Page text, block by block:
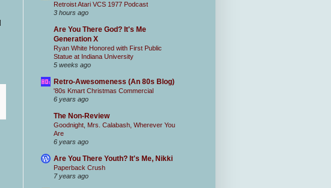
Retroist Atari VCS 1977 Podcast
3 hours ago
Are You There God? It's Me
Generation X
Ryan White Honored with First Public
Statue at Indiana University
5 weeks ago
Retro-Awesomeness (An 80s Blog)
'80s Kmart Christmas Commercial
6 years ago
The Non-Review
Goodnight, Mrs. Calabash, Wherever You
Are
6 years ago
Are You There Youth? It's Me, Nikki
Paperback Crush
7 years ago